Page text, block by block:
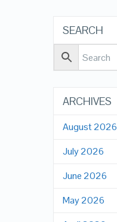
SEARCH
ARCHIVES
August 2026
July 2026
June 2026
May 2026